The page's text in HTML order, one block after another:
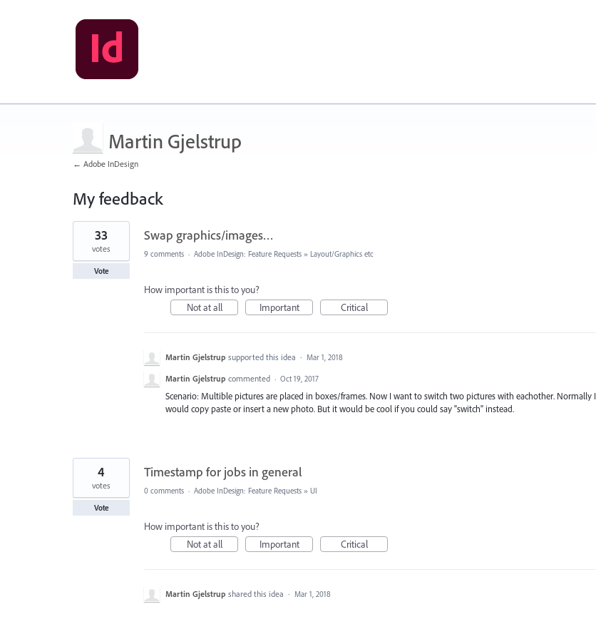
Martin Gjelstrup
← Adobe InDesign
My feedback
2
results
found
Swap graphics/images…
33
votes
Vote
9 comments · Adobe InDesign: Feature Requests » Layout/Graphics etc
How important is this to you?
Not at all
Important Critical
Martin Gjelstrup supported this idea · Mar 1, 2018
Martin Gjelstrup commented · Oct 19, 2017
Scenario: Multible pictures are placed in boxes/frames. Now I want to switch two pictures with eachother. Normally I
would copy paste or insert a new photo. But it would be cool if you could say "switch" instead.
Timestamp for jobs in general
4
votes
Vote
0 comments · Adobe InDesign: Feature Requests » UI
How important is this to you?
Not at all
Important Critical
Martin Gjelstrup shared this idea · Mar 1, 2018